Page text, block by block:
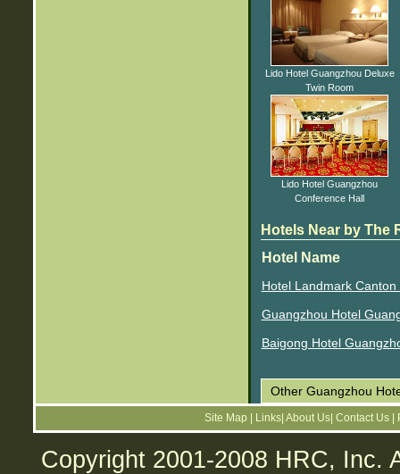
Lido Hotel Guangzhou Deluxe
Twin Room
Lido Hotel Guangzhou
Conference Hall
Hotels Near by The
Hotel Name
Hotel Landmark
Guangzhou Hotel
Baigong Hotel
Other Guangzhou
Site Map Links| About Us| Contact Us
Copyright 2001-2008 HRC, Inc.